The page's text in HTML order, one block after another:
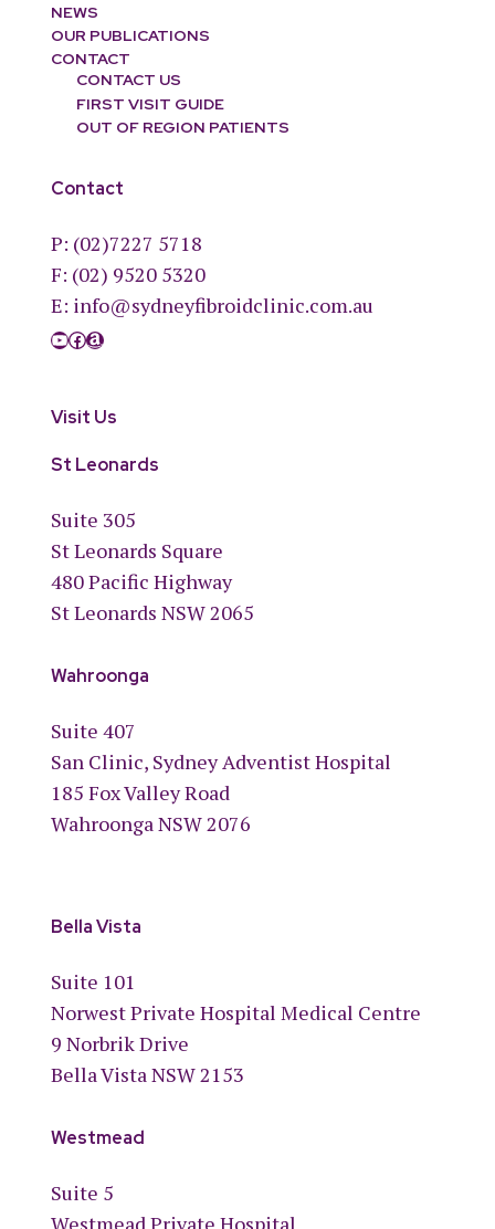
NEWS
OUR PUBLICATIONS
CONTACT
CONTACT US
FIRST VISIT GUIDE
OUT OF REGION PATIENTS
Contact
P: (02)7227 5718
F: (02) 9520 5320
E: info@sydneyfibroidclinic.com.au
YouTube
Facebook
Amazon
Visit Us
St Leonards
Suite 305
St Leonards Square
480 Pacific Highway
St Leonards NSW 2065
Wahroonga
Suite 407
San Clinic, Sydney Adventist Hospital
185 Fox Valley Road
Wahroonga NSW 2076
Bella Vista
Suite 101
Norwest Private Hospital Medical Centre
9 Norbrik Drive
Bella Vista NSW 2153
Westmead
Suite 5
Westmead Private Hospital